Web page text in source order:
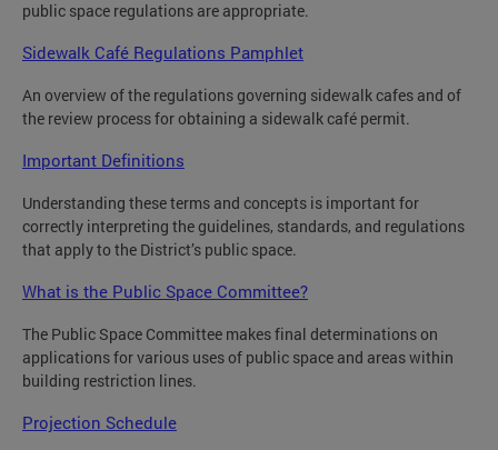
public space regulations are appropriate.
Sidewalk Café Regulations Pamphlet
An overview of the regulations governing sidewalk cafes and of
the review process for obtaining a sidewalk café permit.
Important Definitions
Understanding these terms and concepts is important for
correctly interpreting the guidelines, standards, and regulations
that apply to the District’s public space.
What is the Public Space Committee?
The Public Space Committee makes final determinations on
applications for various uses of public space and areas within
building restriction lines.
Projection Schedule